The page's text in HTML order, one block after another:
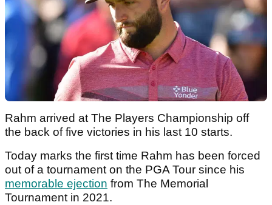
Rahm arrived at The Players Championship off
the back of five victories in his last 10 starts.
Today marks the first time Rahm has been forced
out of a tournament on the PGA Tour since his
memorable ejection from The Memorial
Tournament in 2021.